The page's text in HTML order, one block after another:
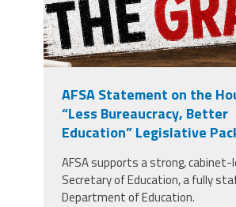
AFSA Statement on the
“Less Bureaucracy, Better
Education” Legislative
AFSA supports a strong, cabinet-
Secretary of Education, a fully
Department of Education.